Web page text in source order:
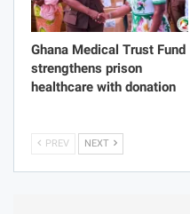
Ghana Medical Trust Fund
strengthens prison
healthcare with donation
PREV NEXT